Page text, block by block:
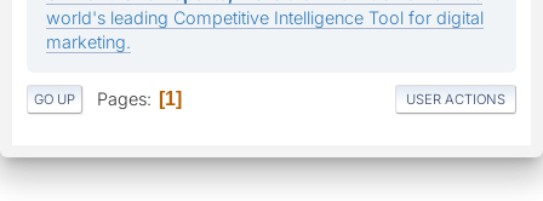
world's leading Competitive Intelligence Tool for digital
marketing.
GO UP Pages 1 USER ACTIONS